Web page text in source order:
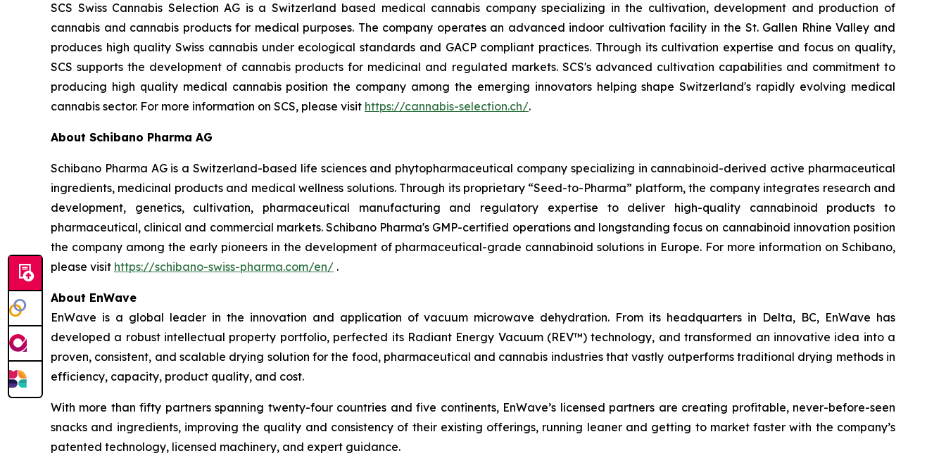
SCS Swiss Cannabis Selection AG is a Switzerland based medical cannabis company specializing in the cultivation, development and production of
cannabis and cannabis products for medical purposes. The company operates an advanced indoor cultivation facility in the St. Gallen Rhine Valley and
produces high quality Swiss cannabis under ecological standards and GACP compliant practices. Through its cultivation expertise and focus on quality,
SCS supports the development of cannabis products for medicinal and regulated markets. SCS's advanced cultivation capabilities and commitment to
producing high quality medical cannabis position the company among the emerging innovators helping shape Switzerland's rapidly evolving medical
cannabis sector. For more information on SCS, please visit https://cannabis-selection.ch/.
About Schibano Pharma AG
Schibano Pharma AG is a Switzerland-based life sciences and phytopharmaceutical company specializing in cannabinoid-derived active pharmaceutical
ingredients, medicinal products and medical wellness solutions. Through its proprietary “Seed-to-Pharma” platform, the company integrates research and
development, genetics, cultivation, pharmaceutical manufacturing and regulatory expertise to deliver high-quality cannabinoid products to
pharmaceutical, clinical and commercial markets. Schibano Pharma's GMP-certified operations and longstanding focus on cannabinoid innovation position
the company among the early pioneers in the development of pharmaceutical-grade cannabinoid solutions in Europe. For more information on Schibano,
please visit https://schibano-swiss-pharma.com/en/ .
About EnWave
EnWave is a global leader in the innovation and application of vacuum microwave dehydration. From its headquarters in Delta, BC, EnWave has
developed a robust intellectual property portfolio, perfected its Radiant Energy Vacuum (REV™) technology, and transformed an innovative idea into a
proven, consistent, and scalable drying solution for the food, pharmaceutical and cannabis industries that vastly outperforms traditional drying methods in
efficiency, capacity, product quality, and cost.
With more than fifty partners spanning twenty-four countries and five continents, EnWave’s licensed partners are creating profitable, never-before-seen
snacks and ingredients, improving the quality and consistency of their existing offerings, running leaner and getting to market faster with the company’s
patented technology, licensed machinery, and expert guidance.